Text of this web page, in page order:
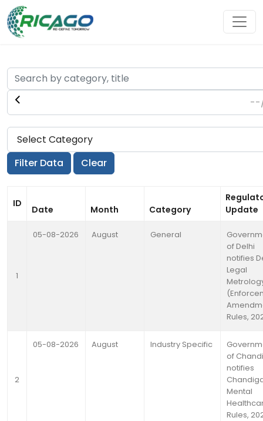
ID
Date Month Category
Update
1
05-08-2026 August General
of Delhi
notifies
Legal
Rules,
2
05-08-2026 August Industry Specific
of
notifies
Mental
Rules,